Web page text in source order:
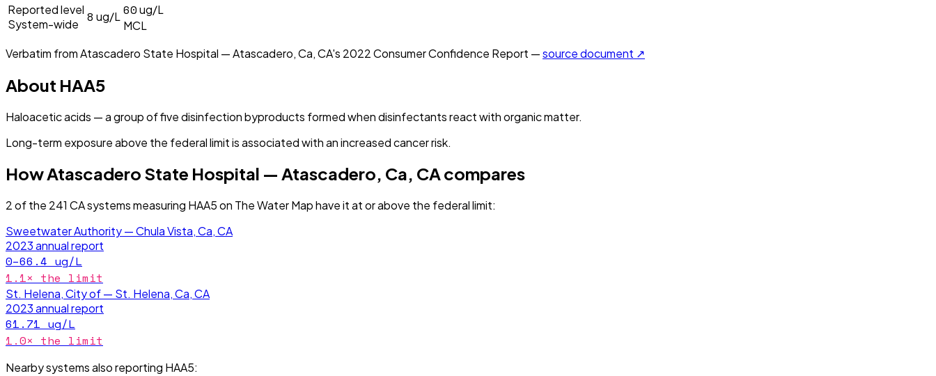
Reported level
System-wide
8 ug/L 60ug/L
MCL
Verbatim fromAtascadero State Hospital — Atascadero, Ca, CA's 2022Consumer Confidence Report —source document ↗
About HAA5
Haloacetic acids — a group of five disinfection byproducts formed when disinfectants react with organic matter.
Long-term exposure above the federal limit is associated with an increased cancer risk.
HowAtascadero State Hospital — Atascadero, Ca, CAcompares
2of the 241 CAsystems measuring HAA5on The Water Map have itat or above the federal limit:
Sweetwater Authority — Chula Vista, Ca, CA
2023annual report
0–66.4 ug/L
1.1× the limit
St. Helena, City of — St. Helena, Ca, CA
2023annual report
61.71 ug/L
1.0× the limit
Nearby systems also reporting HAA5: